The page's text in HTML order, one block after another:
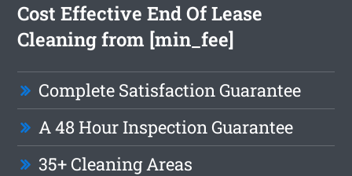
Cost Effective End Of Lease
Cleaning from [min_fee]
Complete Satisfaction Guarantee
A 48 Hour Inspection Guarantee
35+ Cleaning Areas